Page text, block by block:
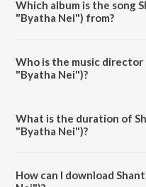
Which album is the song
"Byatha Nei") from?
Who is the music
"Byatha Nei")?
What is the duration of
"Byatha Nei")?
How can I download